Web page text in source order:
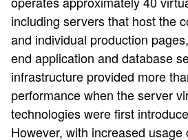
including servers that host the
and individual production
end application and database
infrastructure provided more
performance when the server
technologies were first
However, with increased usage